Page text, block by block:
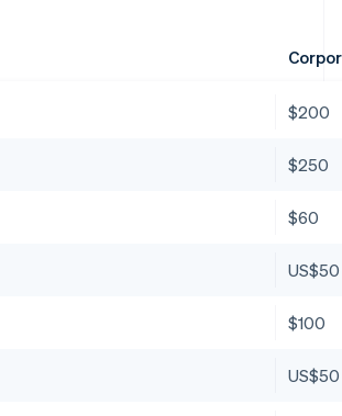
$200
$250
$60
US$50
$100
US$50